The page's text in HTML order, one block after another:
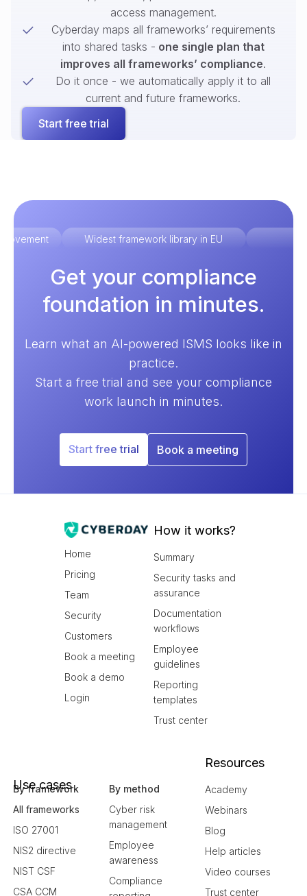
access management.
Cyberday maps all frameworks’ requirements
into shared tasks - one single plan that
improves all frameworks’ compliance.
Do it once - we automatically apply it to all
current and future frameworks.
Start free trial
Widest framework library in EU
Get your compliance
foundation in minutes.
Learn what an AI-powered ISMS looks like in
practice.
Start a free trial and see your compliance
work launch in minutes.
Start free trial Book a meeting
Home
Pricing
Team
Security
Customers
Book a meeting
Book a demo
Login
How it works?
Summary
Security tasks and
assurance
Documentation
workflows
Employee
guidelines
Reporting
templates
Trust center
Use cases
By framework
All frameworks
ISO 27001
NIS2 directive
NIST CSF
CSA CCM
By method
Cyber risk
management
Employee
awareness
Compliance
Resources
Academy
Webinars
Blog
Help articles
Video courses
Trust center